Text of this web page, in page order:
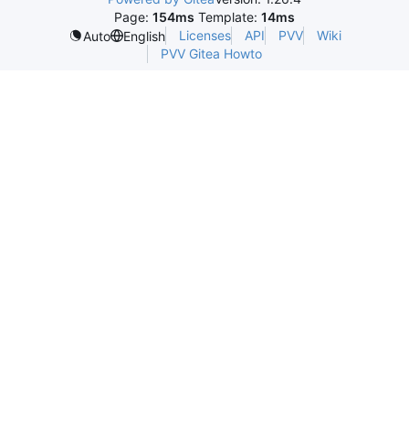
Page: 154ms Template: 14ms
Auto
English Licenses API PVV
Wiki
PVV Gitea Howto